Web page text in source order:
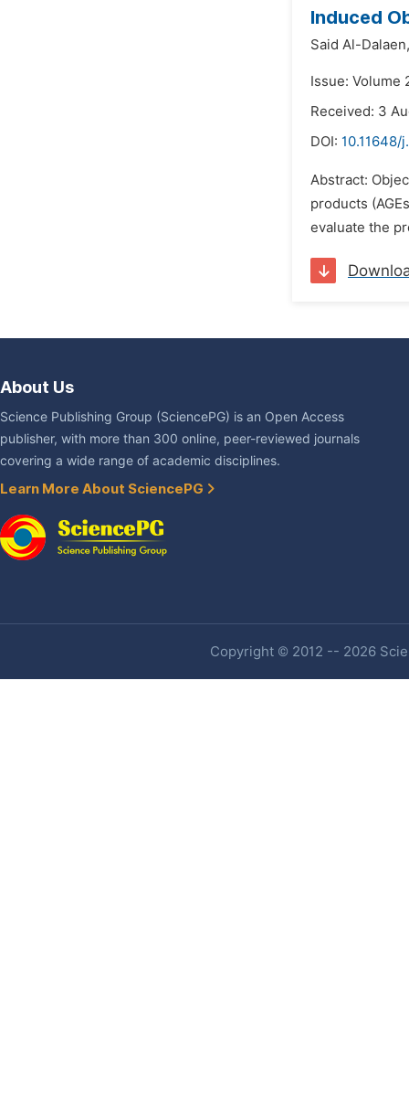
Induced
Said Al-Dalaen,
Issue: Volume
Received: 3
DOI: 10.11648/
Abstract:
products
evaluate the
About Us
Science Publishing Group (SciencePG) is an Open Access
publisher, with more than 300 online, peer-reviewed journals
covering a wide range of academic disciplines.
Learn More About SciencePG
Copyright © 2012 -- 2026